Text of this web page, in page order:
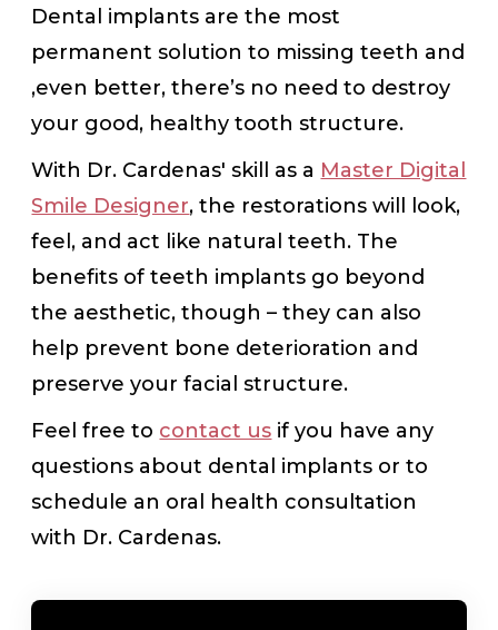
Dental implants are the most
permanent solution to missing teeth and
,even better, there’s no need to destroy
your good, healthy tooth structure.
With Dr. Cardenas' skill as a Master Digital
Smile Designer, the restorations will look,
feel, and act like natural teeth. The
benefits of teeth implants go beyond
the aesthetic, though – they can also
help prevent bone deterioration and
preserve your facial structure.
Feel free to contact us if you have any
questions about dental implants or to
schedule an oral health consultation
with Dr. Cardenas.